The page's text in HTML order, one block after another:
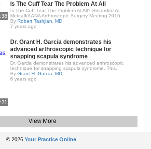
Is The Cuff Tear The Problem At All
Is The Cuff Tear The Problem At All? Recorded At
Metcalf/AANA Arthroscopic Surgery Meeting 2016..
By Robert Tashjian, MD
7 years ago
Dr. Grant H. Garcia demonstrates his
advanced arthroscopic technique for
snapping scapula syndrome
Dr. Garcia demonstrates his advanced arthroscopic
technique for snapping scapula syndrome. This..
By Grant H. Garcia, MD
6 years ago
View More
© 2026 Your Practice Online